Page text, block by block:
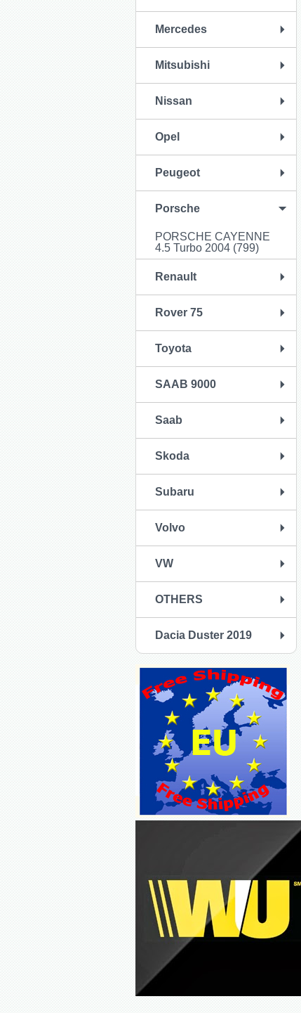
Mercedes
Mitsubishi
Nissan
Opel
Peugeot
Porsche
PORSCHE CAYENNE
4.5 Turbo 2004 (799)
Renault
Rover 75
Toyota
SAAB 9000
Saab
Skoda
Subaru
Volvo
VW
OTHERS
Dacia Duster 2019